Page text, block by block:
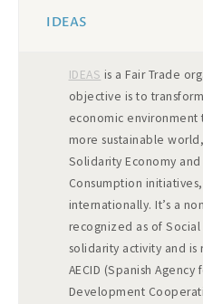
IDEAS
IDEAS is a Fair Trade
objective is to
economic
more sustainable
Solidarity Economy
Consumption
internationally. It’s a
recognized as of
solidarity activity and is
AECID (Spanish
Development